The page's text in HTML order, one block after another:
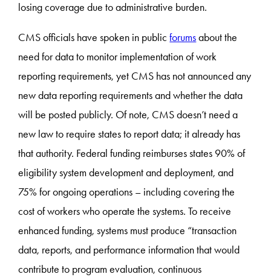
losing coverage due to administrative burden.
CMS officials have spoken in publicforumsabout the
need for data to monitor implementation of work
reporting requirements, yet CMS has not announced any
new data reporting requirements and whether the data
will be posted publicly. Of note, CMS doesn’t need a
new law to require states to report data; it already has
that authority. Federal funding reimburses states 90% of
eligibility system development and deployment, and
75% for ongoing operations – including covering the
cost of workers who operate the systems. To receive
enhanced funding, systems must produce “transaction
data, reports, and performance information that would
contribute to program evaluation, continuous